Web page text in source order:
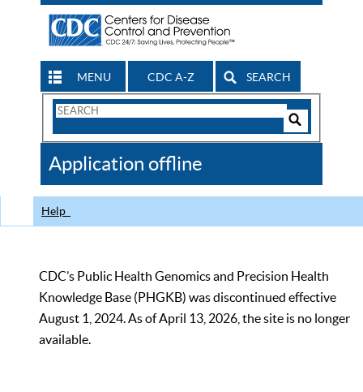
MENU CDC A-Z SEARCH
Search
CDC
Application offline
Help
CDC’s Public Health Genomics and Precision Health
Knowledge Base (PHGKB) was discontinued effective
August 1, 2024. As of April 13, 2026, the site is no longer
available.